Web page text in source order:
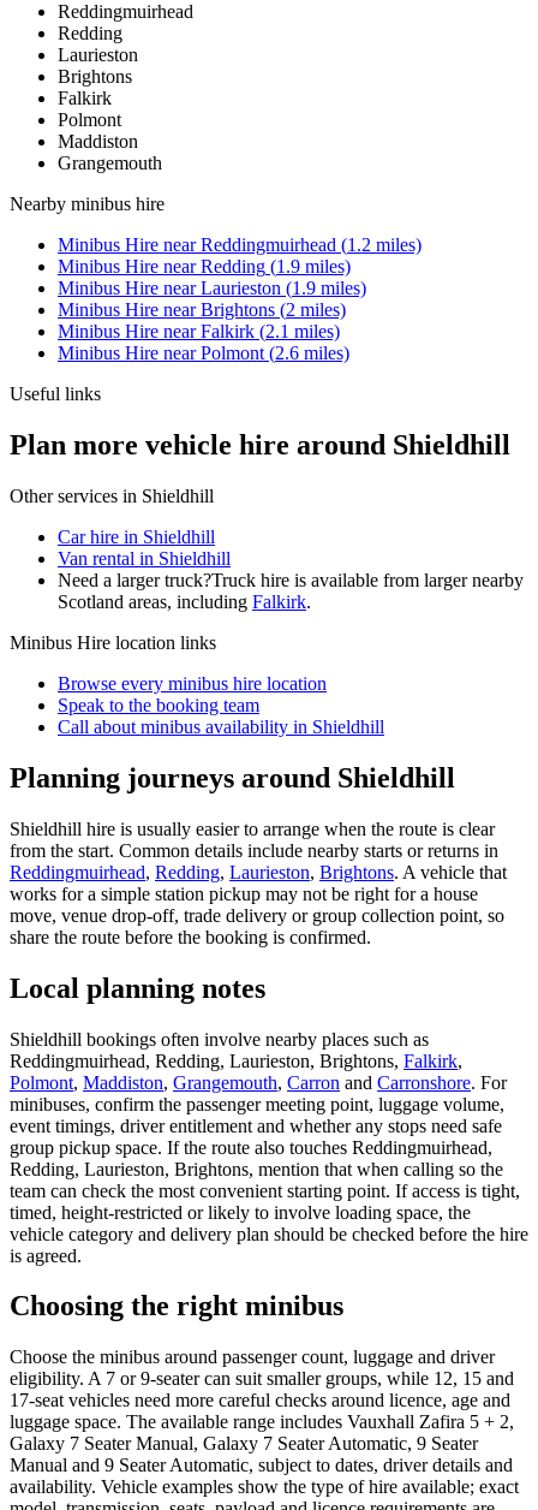
Reddingmuirhead
Redding
Laurieston
Brightons
Falkirk
Polmont
Maddiston
Grangemouth
Nearby minibus hire
Minibus Hire nearReddingmuirhead (1.2 miles)
Minibus Hire nearRedding (1.9 miles)
Minibus Hire nearLaurieston (1.9 miles)
Minibus Hire nearBrightons (2 miles)
Minibus Hire nearFalkirk (2.1 miles)
Minibus Hire nearPolmont (2.6 miles)
Useful links
Plan more vehicle hire around Shieldhill
Other services in Shieldhill
Car hire in Shieldhill
Van rental in Shieldhill
Need a larger truck?Truck hire is available from larger nearby
Scotland areas, including Falkirk.
Minibus Hire location links
Browse every minibus hire location
Speak to the booking team
Call about minibus availability in Shieldhill
Planning journeys around Shieldhill
Shieldhill hire is usually easier to arrange when the route is clear
from the start. Common details include nearby starts or returns in
Reddingmuirhead, Redding, Laurieston, Brightons. A vehicle that
works for a simple station pickup may not be right for a house
move, venue drop-off, trade delivery or group collection point, so
share the route before the booking is confirmed.
Local planning notes
Shieldhill bookings often involve nearby places such as
Reddingmuirhead, Redding, Laurieston, Brightons, Falkirk,
Polmont, Maddiston, Grangemouth, Carron and Carronshore. For
minibuses, confirm the passenger meeting point, luggage volume,
event timings, driver entitlement and whether any stops need safe
group pickup space. If the route also touches Reddingmuirhead,
Redding, Laurieston, Brightons, mention that when calling so the
team can check the most convenient starting point. If access is tight,
timed, height-restricted or likely to involve loading space, the
vehicle category and delivery plan should be checked before the hire
is agreed.
Choosing the right minibus
Choose the minibus around passenger count, luggage and driver
eligibility. A 7 or 9-seater can suit smaller groups, while 12, 15 and
17-seat vehicles need more careful checks around licence, age and
luggage space. The available range includes Vauxhall Zafira 5 + 2,
Galaxy 7 Seater Manual, Galaxy 7 Seater Automatic, 9 Seater
Manual and 9 Seater Automatic, subject to dates, driver details and
availability. Vehicle examples show the type of hire available; exact